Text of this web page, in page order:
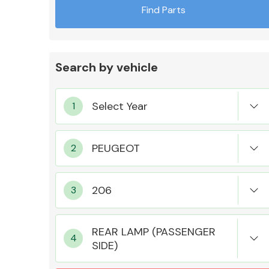
MANUFACTURERS
Find Parts
Search by vehicle
REAR LAMP (PASSENGER
SIDE)